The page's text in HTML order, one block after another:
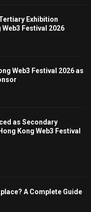
Exhibition
Festival 2026
Web3 Festival 2026 as
as Secondary
Kong Web3 Festival
A Complete Guide